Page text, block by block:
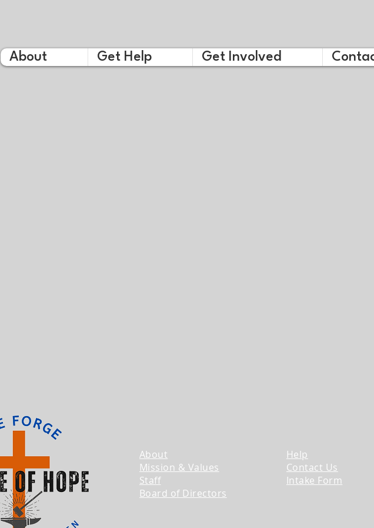
About
Get Help Get Involved
About
Mission & Values
​Staff
​Board of Directors
Help
Contact Us
Intake Form